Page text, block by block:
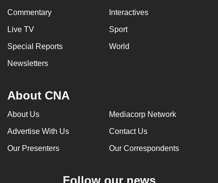
Commentary Interactives
Live TV Sport
Special Reports World
Newsletters
About CNA
About Us Mediacorp Network
Advertise With Us Contact Us
Our Presenters Our Correspondents
Follow our news